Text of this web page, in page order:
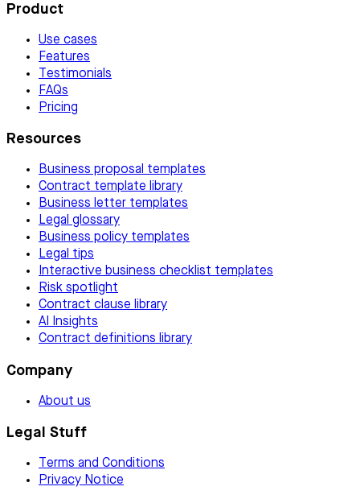
Product
Use cases
Features
Testimonials
FAQs
Pricing
Resources
Business proposal templates
Contract template library
Business letter templates
Legal glossary
Business policy templates
Legal tips
Interactive business checklist templates
Risk spotlight
Contract clause library
AI Insights
Contract definitions library
Company
About us
Legal Stuff
Terms and Conditions
Privacy Notice